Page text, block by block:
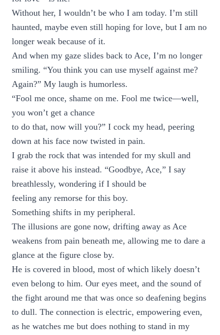
Without her, I wouldn’t be who I am today. I’m still
haunted, maybe even still hoping for love, but I am no
longer weak because of it.
And when my gaze slides back to Ace, I’m no longer
smiling. “You think you can use myself against me?
Again?” My laugh is humorless.
“Fool me once, shame on me. Fool me twice—well,
you won’t get a chance
to do that, now will you?” I cock my head, peering
down at his face now twisted in pain.
I grab the rock that was intended for my skull and
raise it above his instead. “Goodbye, Ace,” I say
breathlessly, wondering if I should be
feeling any remorse for this boy.
Something shifts in my peripheral.
The illusions are gone now, drifting away as Ace
weakens from pain beneath me, allowing me to dare a
glance at the figure close by.
He is covered in blood, most of which likely doesn’t
even belong to him. Our eyes meet, and the sound of
the fight around me that was once so deafening begins
to dull. The connection is electric, empowering even,
as he watches me but does nothing to stand in my